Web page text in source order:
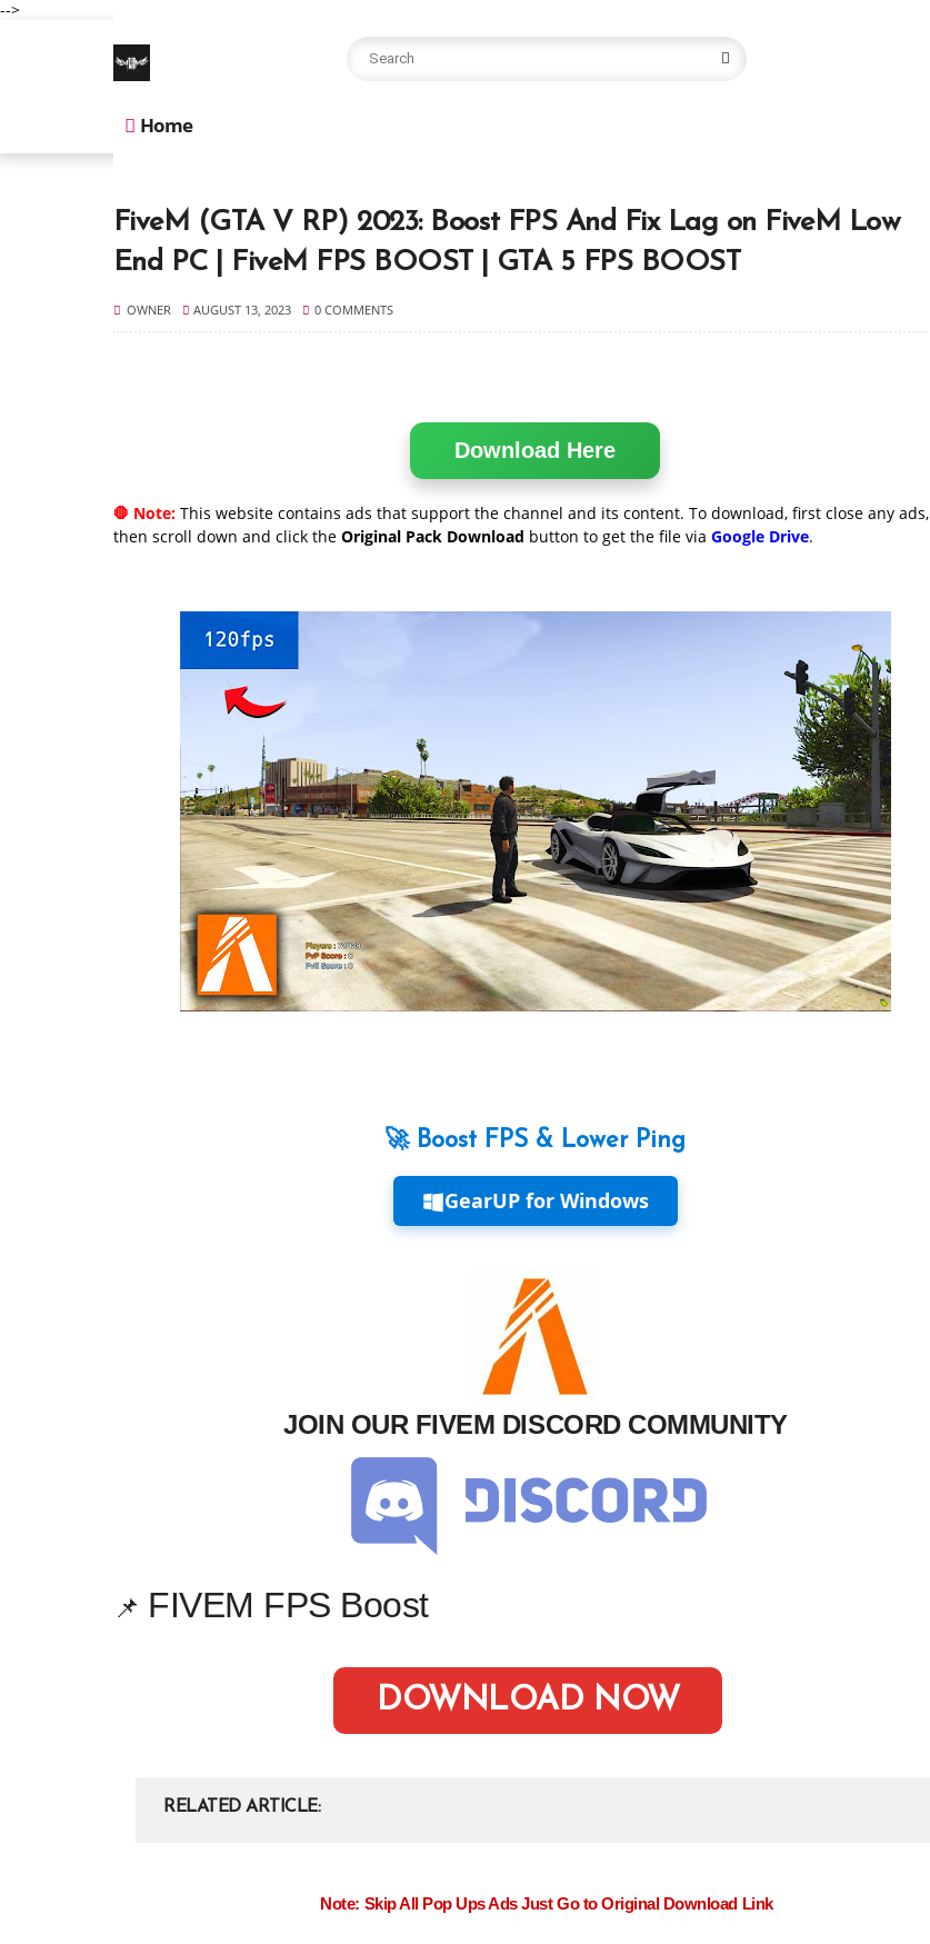
-->
Home
FiveM (GTA V RP) 2023: Boost FPS And Fix Lag on FiveM Low
End PC | FiveM FPS BOOST | GTA 5 FPS BOOST
OWNER AUGUST 13, 2023 0 COMMENTS
Download Here
🛑 Note: This website contains ads that support the channel and its content. To download, first close any ads,
then scroll down and click the Original Pack Download button to get the file via Google Drive.
🚀 Boost FPS & Lower Ping
GearUP for Windows
JOIN OUR FIVEM DISCORD COMMUNITY
📌 FIVEM FPS Boost
DOWNLOAD NOW
RELATED ARTICLE
Note: Skip All Pop Ups Ads Just Go to Original Download Link